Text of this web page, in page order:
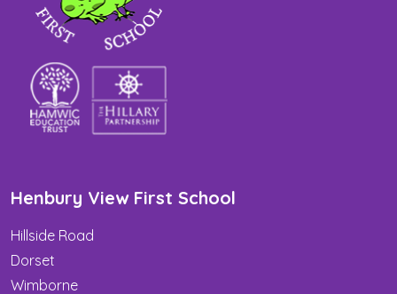
Henbury View First School
Hillside Road
Dorset
Wimborne